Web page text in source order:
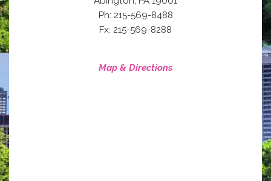
Ph: 215-569-8488
Fx: 215-569-8288
Map & Directions